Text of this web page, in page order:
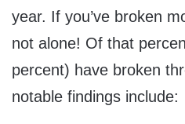
year. If you’ve broken
not alone! Of that
percent) have broken
notable findings include: